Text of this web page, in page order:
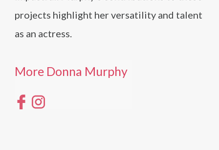
projects highlight her versatility and talent
as an actress.
More Donna Murphy